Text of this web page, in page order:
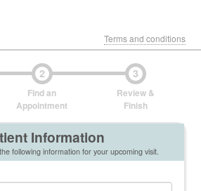
Terms and conditions
2
Find an
Appointment
3
Review &
Finish
Information
following information for your upcoming visit.